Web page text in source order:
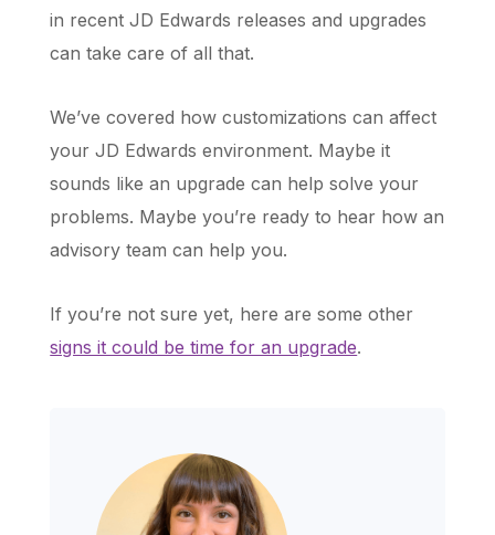
in recent JD Edwards releases and upgrades
can take care of all that.
We’ve covered how customizations can affect
your JD Edwards environment. Maybe it
sounds like an upgrade can help solve your
problems. Maybe you’re ready to hear how an
advisory team can help you.
If you’re not sure yet, here are some other
signs it could be time for an upgrade.